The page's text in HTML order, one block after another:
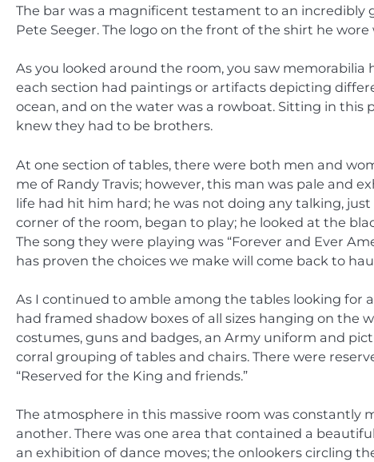
The bar was a magnificent testament to an
Pete Seeger. The logo on the front of the shirt he wore
As you looked around the room, you saw
each section had paintings or artifacts depicting
ocean, and on the water was a rowboat. Sitting in
knew they had to be brothers.
At one section of tables, there were both men and
me of Randy Travis; however, this man was pale and
life had hit him hard; he was not doing any talking,
corner of the room, began to play; he looked at the
The song they were playing was “Forever and Ever
has proven the choices we make will come back to
As I continued to amble among the tables looking for
had framed shadow boxes of all sizes hanging on the
costumes, guns and badges, an Army uniform and
corral grouping of tables and chairs. There were
“Reserved for the King and friends.”
The atmosphere in this massive room was constantly
another. There was one area that contained a
an exhibition of dance moves; the onlookers circling